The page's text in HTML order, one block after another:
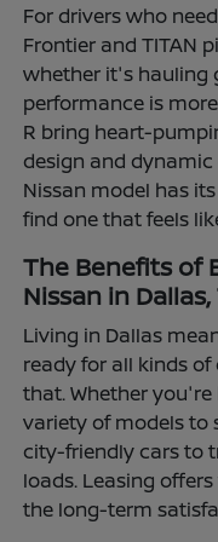
For drivers who
Frontier and TITAN
whether it's hauling
performance is
R bring heart-
design and dynamic
Nissan model has
find one that feels
The Benefits of
Nissan in Dallas,
Living in Dallas
ready for all kinds
that. Whether
variety of models to
city-friendly cars to
loads. Leasing
the long-term